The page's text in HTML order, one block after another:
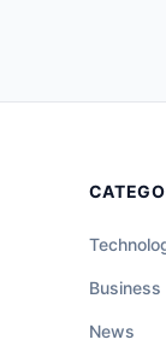
Business
News